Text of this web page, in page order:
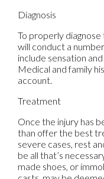
Diagnosis
To properly
will conduct a
include sensation
Medical and family
account.
Treatment
Once the injury has
than offer the best
severe cases, rest
be all that’s
made shoes, or